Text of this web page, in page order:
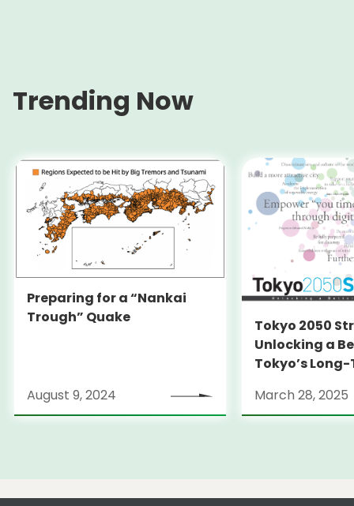
Trending Now
Preparing for a “Nankai
Trough” Quake
August 9, 2024
Tokyo 2050
Unlocking a
Tokyo’s
March 28, 2025